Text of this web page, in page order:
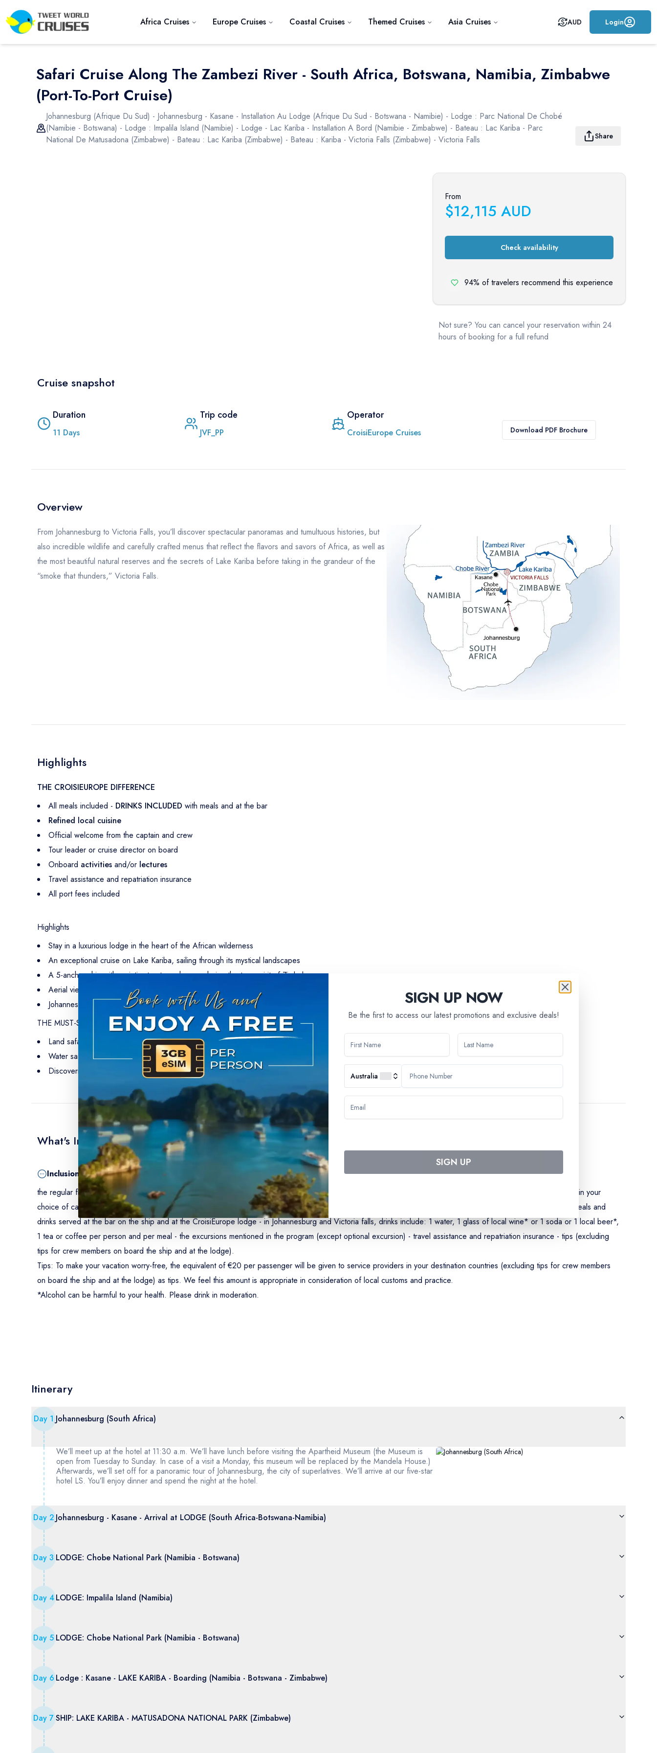
Africa Cruises Europe Cruises Coastal Cruises Themed Cruises Asia Cruises AUD Login
Safari Cruise Along The Zambezi River - South Africa, Botswana, Namibia, Zimbabwe
(port-To-Port Cruise)
Johannesburg (afrique Du Sud) - Johannesburg - Kasane - Installation Au Lodge (afrique Du Sud - Botswana - Namibie) - Lodge : Parc National De Chobé
(namibie - Botswana) - Lodge : Impalila Island (namibie) - Lodge - Lac Kariba - Installation A Bord (namibie - Zimbabwe) - Bateau : Lac Kariba - Parc
National De Matusadona (zimbabwe) - Bateau : Lac Kariba (zimbabwe) - Bateau : Kariba - Victoria Falls (zimbabwe) - Victoria Falls
Share
Next slide
From
$12,115 AUD
Check availability
94% of travelers recommend this experience
Not sure? You can cancel your reservation within 24
hours of booking for a full refund
Cruise snapshot
Duration
11 Days
Trip code
JVF_PP
Operator
CroisiEurope Cruises Download PDF Brochure
Overview
From Johannesburg to Victoria Falls, you’ll discover spectacular panoramas and tumultuous histories, but
also incredible wildlife and carefully crafted menus that reflect the flavors and savors of Africa, as well as
the most beautiful natural reserves and the secrets of Lake Kariba before taking in the grandeur of the
“smoke that thunders,” Victoria Falls.
Highlights
THE CROISIEUROPE DIFFERENCE
All meals included - DRINKS INCLUDED with meals and at the bar
Refined local cuisine
Official welcome from the captain and crew
Tour leader or cruise director on board
Onboard activities and/or lectures
Travel assistance and repatriation insurance
All port fees included
Highlights
Stay in a luxurious lodge in the heart of the African wilderness
An exceptional cruise on Lake Kariba, sailing through its mystical landscapes
A 5-anchor ship with an intimate atmosphere, echoing the true spirit of Zimbabwe
Aerial views of the African savannah aboard private aircraft
Johannesburg and the history of South Africa, including the immersive Apartheid Museum
THE MUST-SEE-SITES
Land safaris in the very heart of Chobe and Matusadona National Parks
Water safaris: an immersive encounter with mammals and birdlife
Discovering local culture and traditions through visits with residents of Namibian villages
What's Included
Inclusion
the regular flight Johannesburg/Kasane - the private flights Kasane/Lake Kariba/Victoria falls - airport taxes (€215 - 2025 rates) - accommodation in a double cabin in your
choice of category - double-occupancy accomodations in a first-class CroisiEurope lodge and in 4-and-5* hotels - all meals - drinks served by CroisiEurope at all meals and
drinks served at the bar on the ship and at the CroisiEurope lodge - in Johannesburg and Victoria falls, drinks include: 1 water, 1 glass of local wine* or 1 soda or 1 local beer*,
1 tea or coffee per person and per meal - the excursions mentioned in the program (except optional excursion) - travel assistance and repatriation insurance - tips (excluding
tips for crew members on board the ship and at the lodge).
Tips: To make your vacation worry-free, the equivalent of €20 per passenger will be given to service providers in your destination countries (excluding tips for crew members
on board the ship and at the lodge) as tips. We feel this amount is appropriate in consideration of local customs and practice.
*Alcohol can be harmful to your health. Please drink in moderation.
Itinerary
Day 1 Johannesburg (South Africa)
We’ll meet up at the hotel at 11:30 a.m. We’ll have lunch before visiting the Apartheid Museum (the Museum is
open from Tuesday to Sunday. In case of a visit a Monday, this museum will be replaced by the Mandela House.)
Afterwards, we’ll set off for a panoramic tour of Johannesburg, the city of superlatives. We’ll arrive at our five-star
hotel LS. You’ll enjoy dinner and spend the night at the hotel.
Day 2 Johannesburg - Kasane - Arrival at LODGE (South Africa-Botswana-Namibia)
Day 3 LODGE: Chobe National Park (Namibia - Botswana)
Day 4LODGE: Impalila Island (Namibia)
Day 5 LODGE: Chobe National Park (Namibia - Botswana)
Day 6 Lodge : Kasane - LAKE KARIBA - Boarding (Namibia - Botswana - Zimbabwe)
Day 7SHIP: LAKE KARIBA - MATUSADONA NATIONAL PARK (Zimbabwe)
SIGN UP NOW
Be the first to access our latest promotions and exclusive deals!
Australia
SIGN UP